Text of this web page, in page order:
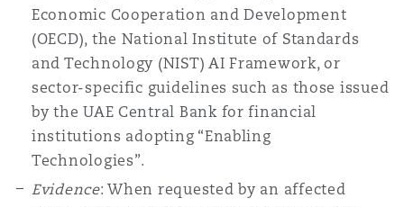
Economic Cooperation and Development
(OECD), the National Institute of Standards
and Technology (NIST) AI Framework, or
sector-specific guidelines such as those issued
by the UAE Central Bank for financial
institutions adopting “Enabling
Technologies”.
Evidence: When requested by an affected